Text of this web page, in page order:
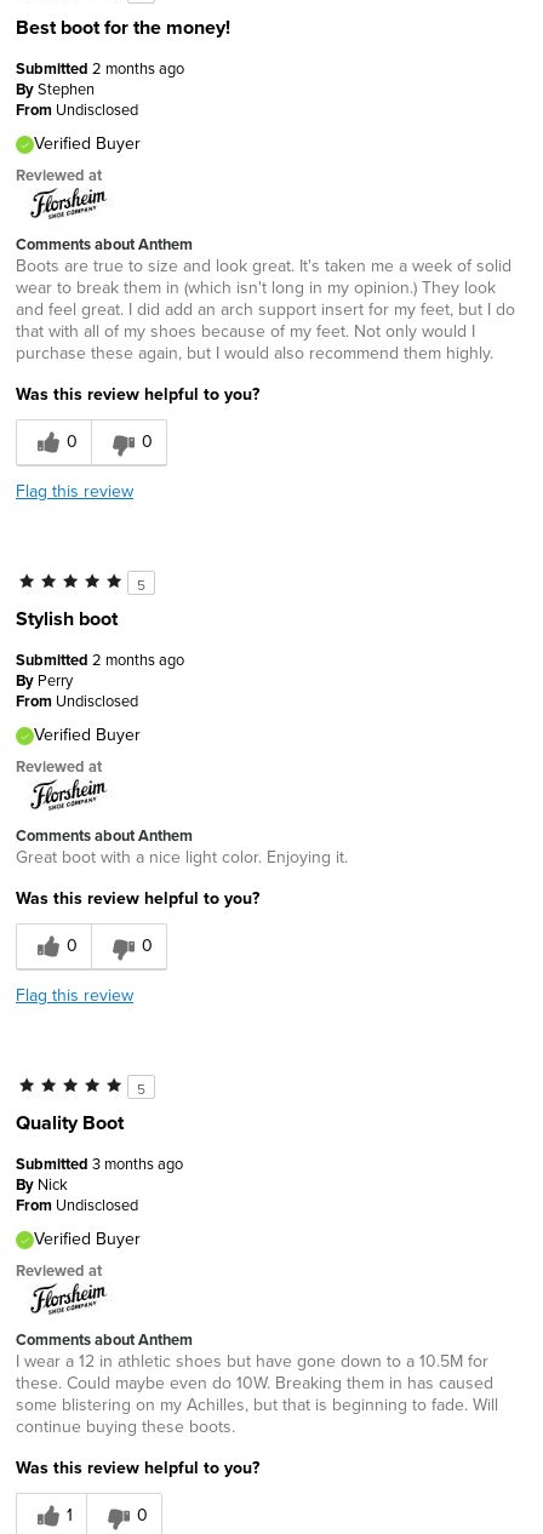
Best boot for the money!
Submitted 2 months ago
ByStephen
From Undisclosed
Verified Buyer
Reviewed at
Comments about Anthem
Boots are true to size and look great. It's taken me a week of solid
wear to break them in (which isn't long in my opinion.) They look
and feel great. I did add an arch support insert for my feet, but I do
that with all of my shoes because of my feet. Not only would I
purchase these again, but I would also recommend them highly.
Was this review helpful to you?
0
0
Flag this review
5
Stylish boot
Submitted 2 months ago
By Perry
From Undisclosed
Verified Buyer
Reviewed at
Comments about Anthem
Great boot with a nice light color. Enjoying it.
Was this review helpful to you?
0
0
Flag this review
5
Quality Boot
Submitted 3 months ago
By Nick
From Undisclosed
Verified Buyer
Reviewed at
Comments about Anthem
I wear a 12 in athletic shoes but have gone down to a 10.5M for
these. Could maybe even do 10W. Breaking them in has caused
some blistering on my Achilles, but that is beginning to fade. Will
continue buying these boots.
Was this review helpful to you?
1
0